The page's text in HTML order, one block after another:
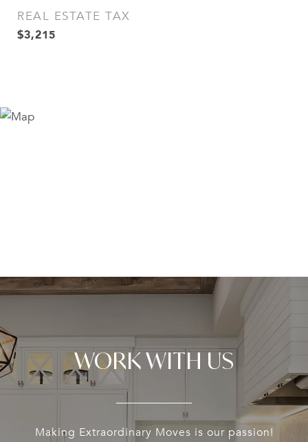
REAL ESTATE TAX
$3,215
WORK WITH US
Making Extraordinary Moves is our passion!